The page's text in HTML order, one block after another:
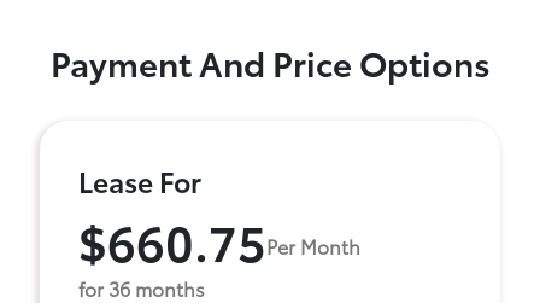
Payment And Price Options
Lease For
$660.75Per Month
for 36 months